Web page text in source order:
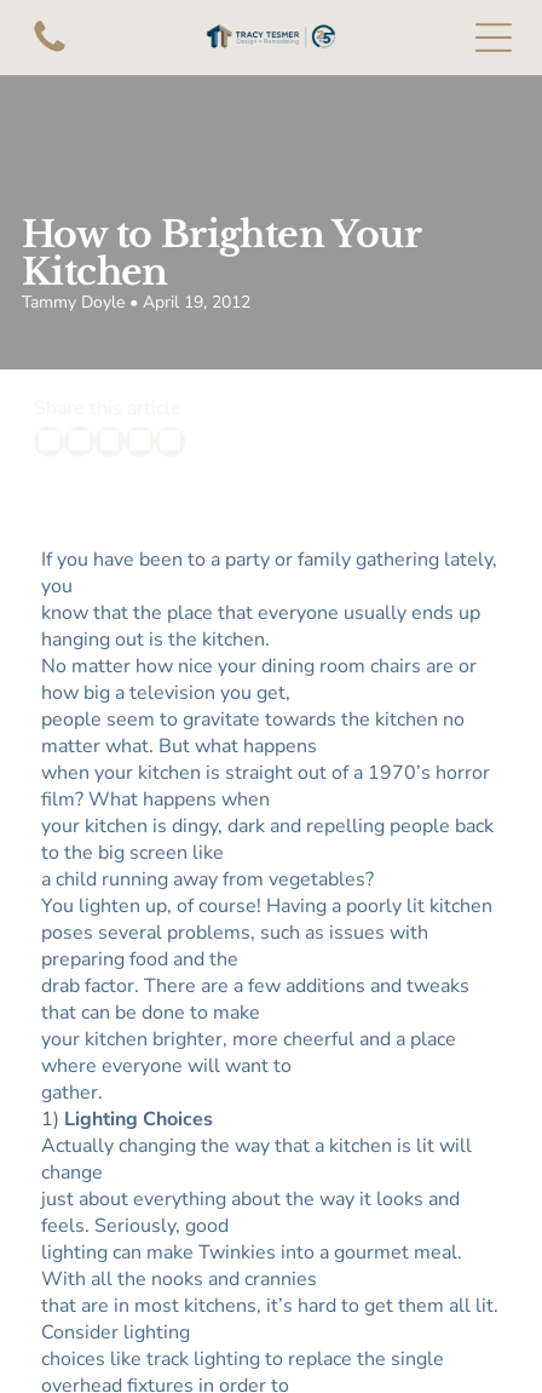
How to Brighten Your
Kitchen
Tammy Doyle • April 19, 2012
If you have been to a party or family gathering lately,
you
know that the place that everyone usually ends up
hanging out is the kitchen.
No matter how nice your dining room chairs are or
how big a television you get,
people seem to gravitate towards the kitchen no
matter what. But what happens
when your kitchen is straight out of a 1970’s horror
film? What happens when
your kitchen is dingy, dark and repelling people back
to the big screen like
a child running away from vegetables?
You lighten up, of course! Having a poorly lit kitchen
poses several problems, such as issues with
preparing food and the
drab factor. There are a few additions and tweaks
that can be done to make
your kitchen brighter, more cheerful and a place
where everyone will want to
gather.
1) Lighting Choices
Actually changing the way that a kitchen is lit will
change
just about everything about the way it looks and
feels. Seriously, good
lighting can make Twinkies into a gourmet meal.
With all the nooks and crannies
that are in most kitchens, it’s hard to get them all lit.
Consider lighting
choices like track lighting to replace the single
overhead fixtures in order to